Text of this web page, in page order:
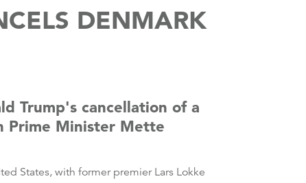
DENMARK
Trump's cancellation of a
Prime Minister Mette
States, with former premier Lars Lokke